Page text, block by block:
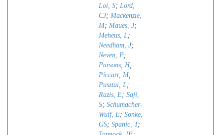
Loi, S; Lord,
CJ; Mackenzie,
M; Maues, J;
Meheus, L;
Needham, J;
Neven, P;
Parsons, H;
Piccart, M;
Pusztai, L;
Razis, E; Saji,
S; Schumacher-
Wulf, E; Sonke,
GS; Spanic, T;